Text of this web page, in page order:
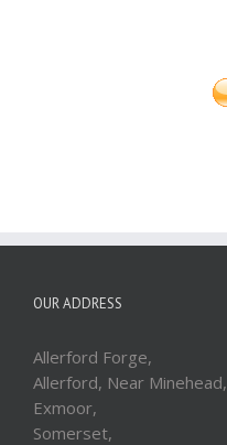
OUR ADDRESS
Allerford Forge,
Allerford, Near Minehead,
Exmoor,
Somerset,